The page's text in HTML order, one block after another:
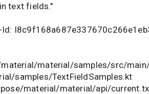
text fields."
material/samples/src/
samples/TextFieldSamples.kt
material/material/api/